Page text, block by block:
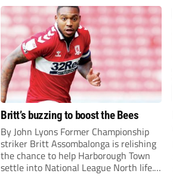
Britt’s buzzing to boost the Bees
By John Lyons Former Championship
striker Britt Assombalonga is relishing
the chance to help Harborough Town
settle into National League North life.